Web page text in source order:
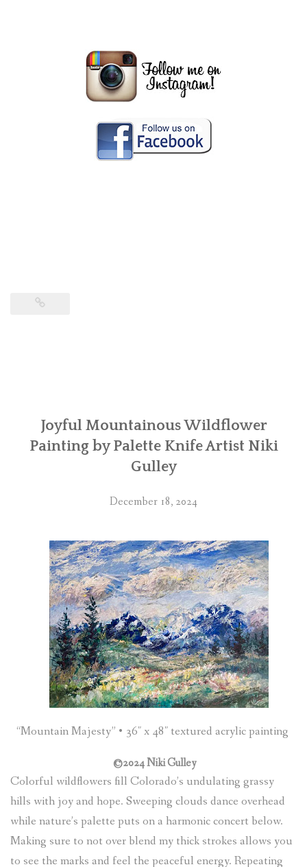
Joyful Mountainous Wildflower
Painting by Palette Knife Artist Niki
Gulley
December 18, 2024
“Mountain Majesty” • 36″ x 48″ textured acrylic painting
©2024 Niki Gulley
Colorful wildflowers fill Colorado’s undulating grassy
hills with joy and hope. Sweeping clouds dance overhead
while nature’s palette puts on a harmonic concert below.
Making sure to not over blend my thick strokes allows you
to see the marks and feel the peaceful energy. Repeating